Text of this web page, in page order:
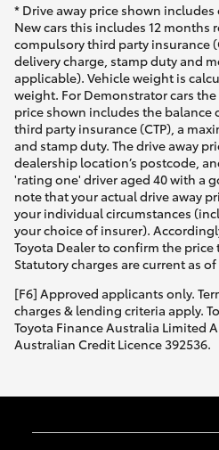
* Drive away price shown
New cars this includes 12 months
compulsory third party insurance
delivery charge, stamp duty and
applicable). Vehicle weight is
weight. For Demonstrator cars
price shown includes the
third party insurance (CTP), a
and stamp duty. The drive away
dealership location’s postcode,
'rating one' driver aged 40 with a
note that your actual drive away
your individual circumstances
your choice of insurer).
Toyota Dealer to confirm the
Statutory charges are current as
[F6] Approved applicants only.
charges & lending criteria apply.
Toyota Finance Australia Limited
Australian Credit Licence 392536.